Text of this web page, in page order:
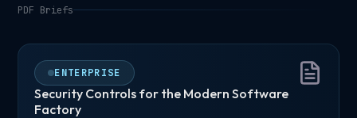
PDF Briefs
ENTERPRISE
Security Controls for the Modern Software
Factory